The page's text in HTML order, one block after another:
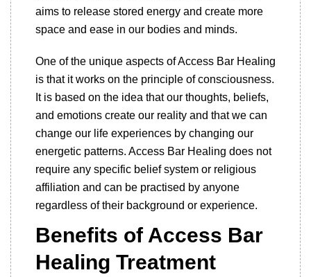
aims to release stored energy and create more
space and ease in our bodies and minds.
One of the unique aspects of Access Bar Healing
is that it works on the principle of consciousness.
It is based on the idea that our thoughts, beliefs,
and emotions create our reality and that we can
change our life experiences by changing our
energetic patterns. Access Bar Healing does not
require any specific belief system or religious
affiliation and can be practised by anyone
regardless of their background or experience.
Benefits of Access Bar
Healing Treatment